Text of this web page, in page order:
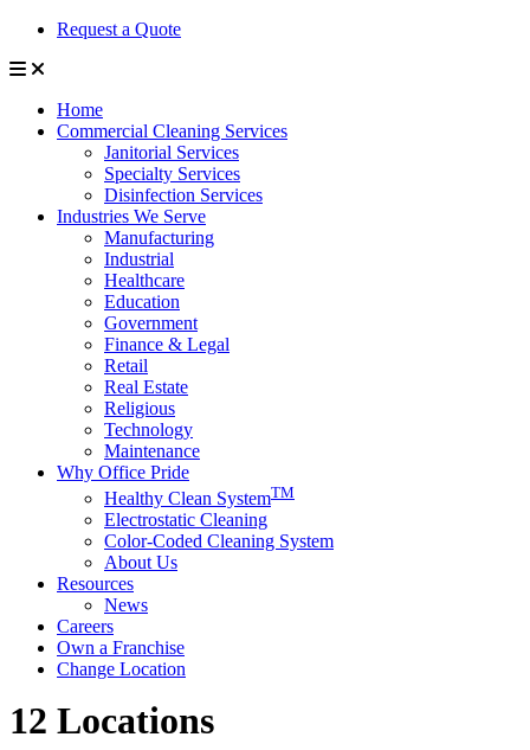
Request a Quote
Home
Commercial Cleaning Services
Janitorial Services
Specialty Services
Disinfection Services
Industries We Serve
Manufacturing
Industrial
Healthcare
Education
Government
Finance & Legal
Retail
Real Estate
Religious
Technology
Maintenance
Why Office Pride
Healthy Clean SystemTM
Electrostatic Cleaning
Color-Coded Cleaning System
About Us
Resources
News
Careers
Own a Franchise
Change Location
12 Locations